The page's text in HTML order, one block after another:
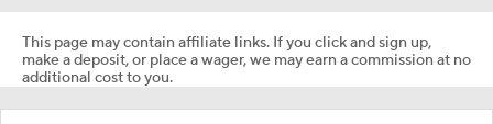
This page may contain affiliate links. If you click and sign up,
make a deposit, or place a wager, we may earn a commission at no
additional cost to you.